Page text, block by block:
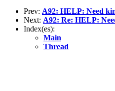
Prev: A92: HELP: Need
Next: A92: Re: HELP:
Index(es):
Main
Thread